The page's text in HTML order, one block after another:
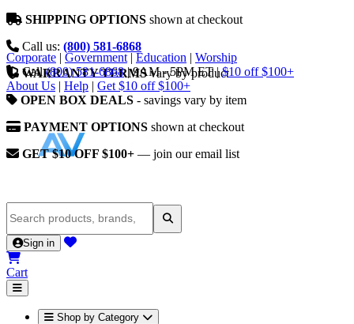
SHIPPING OPTIONS shown at checkout
Call us: (800) 581-6868
WARRANTY TERMSvary by product
OPEN BOX DEALS - savings vary by item
PAYMENT OPTIONS shown at checkout
GET $10 OFF $100+ — join our email list
Corporate | Government | Education | Worship
Call (800) 581-6868 | 9AM - 5PM ET | $10 off $100+
About Us | Help | Get $10 off $100+
Sign in
Cart
Shop by Category